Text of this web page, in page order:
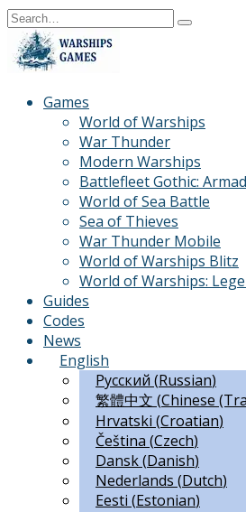
Skip
to
content
Search
for:
Games
World of Warships
War Thunder
Modern Warships
Battlefleet Gothic:
World of Sea Battle
Sea of Thieves
War Thunder Mobile
World of Warships Blitz
World of Warships:
Guides
Codes
News
English
Русский (Russian)
繁體中文 (Chinese
Hrvatski (Croatian)
Čeština (Czech)
Dansk(Danish)
Nederlands (Dutch)
Eesti (Estonian)